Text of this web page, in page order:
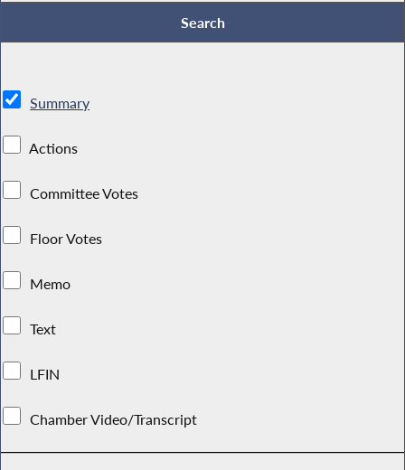
Summary
Actions
Committee Votes
Floor Votes
Memo
Text
LFIN
Chamber Video/Transcript